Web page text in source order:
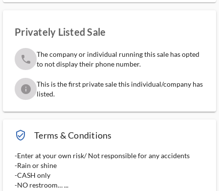
Privately Listed Sale
phone
The company or individual running this sale has opted
to not display their phone number.
info
This is the first private sale this individual/company has
listed.
verified_user_outlined Terms & Conditions
-Enter at your own risk/ Not responsible for any accidents
-Rain or shine
-CASH only
-NO restroom… ...